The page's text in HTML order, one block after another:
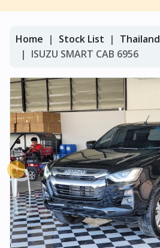
Home Stock List Thailand
ISUZU SMART CAB 6956
‹